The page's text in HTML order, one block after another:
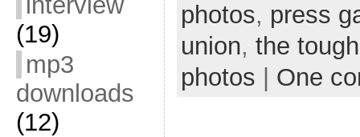
(19)
mp3
downloads
(12)
photos, press
union, the
photos
One